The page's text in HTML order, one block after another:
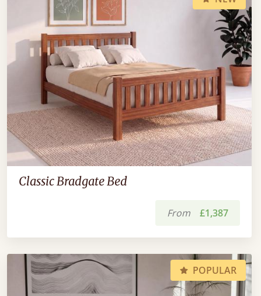
Classic Bradgate Bed
From £1,387
POPULAR